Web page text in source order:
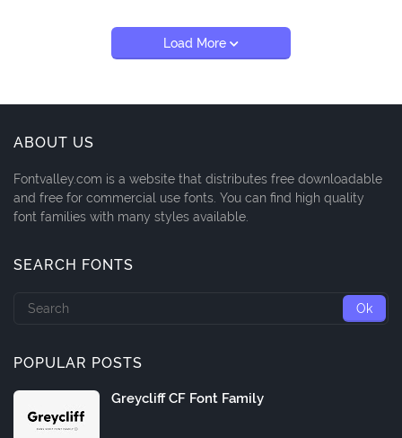
Load More
ABOUT US
Fontvalley.com is a website that distributes free downloadable
and free for commercial use fonts. You can find high quality
font families with many styles available.
SEARCH FONTS
POPULAR POSTS
Greycliff CF Font Family